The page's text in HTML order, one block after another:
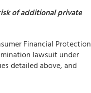
of additional private
Financial Protection
lawsuit under
detailed above, and